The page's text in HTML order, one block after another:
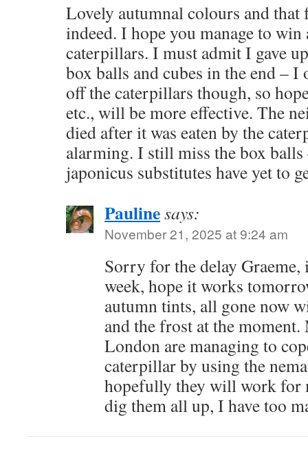
Lovely autumnal colours and
indeed. I hope you manage to
caterpillars. I must admit I gave
box balls and cubes in the end –
off the caterpillars though, so
etc., will be more effective. The
died after it was eaten by the
alarming. I still miss the box balls
japonicus substitutes have yet to
Paulinesays:
November 21, 2025 at 9:24 am
Sorry for the delay
week, hope it works
autumn tints, all gone now
and the frost at the
London are managing to
caterpillar by using the
hopefully they will work for
dig them all up, I have too